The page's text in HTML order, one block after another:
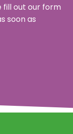
fill out our form
soon as